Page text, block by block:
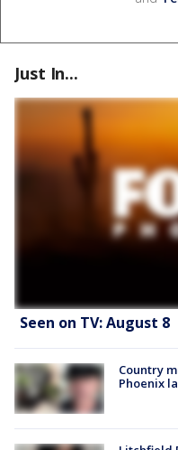
Just In...
Seen on TV: August 8
Country
Phoenix